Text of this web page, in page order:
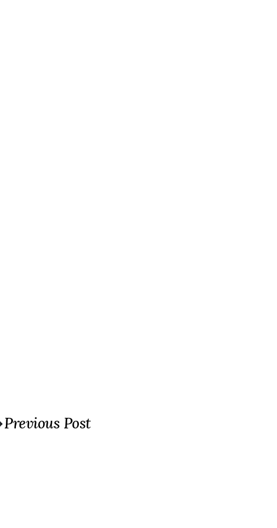
Previous Post